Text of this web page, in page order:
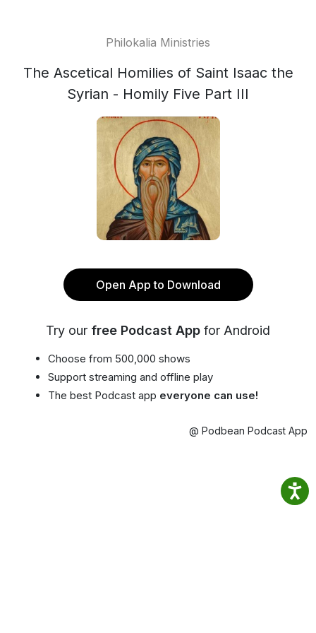
Philokalia Ministries
The Ascetical Homilies of Saint Isaac the
Syrian - Homily Five Part III
Open App to Download
Try our free Podcast App for Android
Choose from 500,000 shows
Support streaming and offline play
The best Podcast app everyone can use!
@ Podbean Podcast App